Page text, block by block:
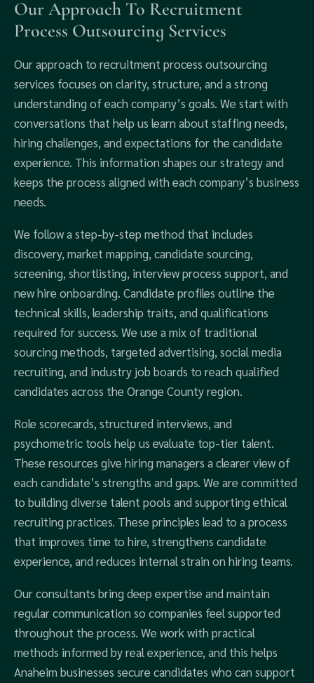
Our Approach To Recruitment
Process Outsourcing Services
Our approach to recruitment process outsourcing
services focuses on clarity, structure, and a strong
understanding of each company’s goals. We start with
conversations that help us learn about staffing needs,
hiring challenges, and expectations for the candidate
experience. This information shapes our strategy and
keeps the process aligned with each company’s business
needs.
We follow a step-by-step method that includes
discovery, market mapping, candidate sourcing,
screening, shortlisting, interview process support, and
new hire onboarding. Candidate profiles outline the
technical skills, leadership traits, and qualifications
required for success. We use a mix of traditional
sourcing methods, targeted advertising, social media
recruiting, and industry job boards to reach qualified
candidates across the Orange County region.
Role scorecards, structured interviews, and
psychometric tools help us evaluate top-tier talent.
These resources give hiring managers a clearer view of
each candidate’s strengths and gaps. We are committed
to building diverse talent pools and supporting ethical
recruiting practices. These principles lead to a process
that improves time to hire, strengthens candidate
experience, and reduces internal strain on hiring teams.
Our consultants bring deep expertise and maintain
regular communication so companies feel supported
throughout the process. We work with practical
methods informed by real experience, and this helps
Anaheim businesses secure candidates who can support